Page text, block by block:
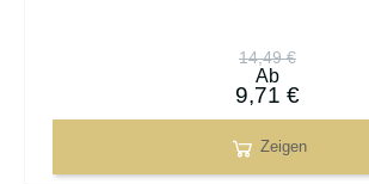
14,49 €
Ab
9,71 €
Zeigen